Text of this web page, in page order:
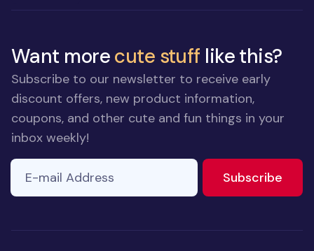
Want morecute stuff like this?
Subscribe to our newsletter to receive early
discount offers, new product information,
coupons, and other cute and fun things in your
inbox weekly!
ignore
E-mail Address
Subscribe